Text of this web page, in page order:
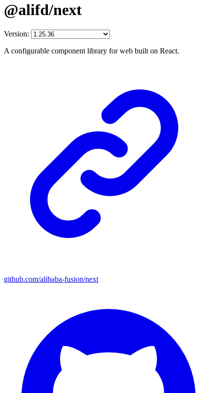
@alifd/next
Version:
A configurable component library for web built on React.
github.com/alibaba-fusion/next